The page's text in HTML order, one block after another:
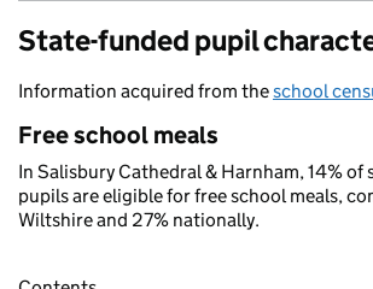
State-funded pupil
Information acquired from theschool
Free school meals
In Salisbury Cathedral & Harnham, 14% of
pupils are eligible for free school meals,
Wiltshire and 27% nationally.